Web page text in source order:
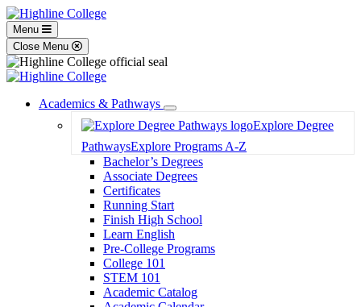
Menu
Close Menu
Academics & Pathways
Toggle
Dropdown
Explore Degree
PathwaysExplore Programs A-Z
Bachelor’s Degrees
Associate Degrees
Certificates
Running Start
Finish High School
Learn English
Pre-College Programs
College 101
STEM 101
Academic Catalog